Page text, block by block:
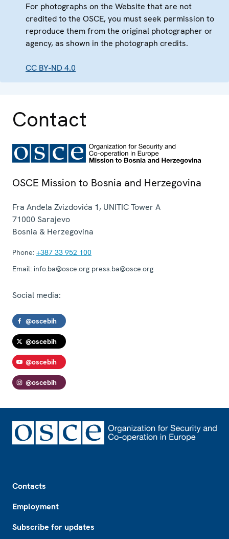
For photographs on the Website that are not
credited to the OSCE, you must seek permission to
reproduce them from the original photographer or
agency, as shown in the photograph credits.
CC BY-ND 4.0
Contact
OSCE Mission to Bosnia and Herzegovina
Fra Anđela Zvizdovića 1, UNITIC Tower A
71000 Sarajevo
Bosnia & Herzegovina
Phone: +387 33 952 100
Email: info.ba@osce.org press.ba@osce.org
Social media:
@oscebih
@oscebih
@oscebih
@oscebih
Contacts
Employment
Subscribe for updates